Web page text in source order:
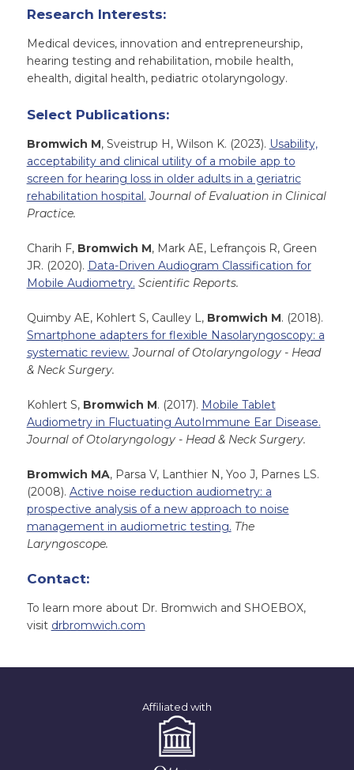
Research Interests:
Medical devices, innovation and entrepreneurship,
hearing testing and rehabilitation, mobile health,
ehealth, digital health, pediatric otolaryngology.
Select Publications:
Bromwich M, Sveistrup H, Wilson K. (2023). Usability,
acceptability and clinical utility of a mobile app to
screen for hearing loss in older adults in a geriatric
rehabilitation hospital. Journal of Evaluation in Clinical
Practice.
Charih F, Bromwich M, Mark AE, Lefrançois R, Green
JR. (2020). Data-Driven Audiogram Classification for
Mobile Audiometry. Scientific Reports.
Quimby AE, Kohlert S, Caulley L, Bromwich M. (2018).
Smartphone adapters for flexible Nasolaryngoscopy: a
systematic review. Journal of Otolaryngology - Head
& Neck Surgery.
Kohlert S, Bromwich M. (2017). Mobile Tablet
Audiometry in Fluctuating AutoImmune Ear Disease.
Journal of Otolaryngology - Head & Neck Surgery.
Bromwich MA, Parsa V, Lanthier N, Yoo J, Parnes LS.
(2008). Active noise reduction audiometry: a
prospective analysis of a new approach to noise
management in audiometric testing. The
Laryngoscope.
Contact:
To learn more about Dr. Bromwich and SHOEBOX,
visit drbromwich.com
Affiliated with